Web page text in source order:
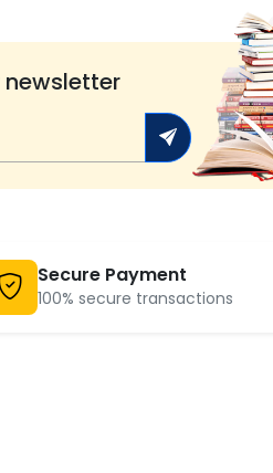
newsletter
Secure Payment
100% secure transactions